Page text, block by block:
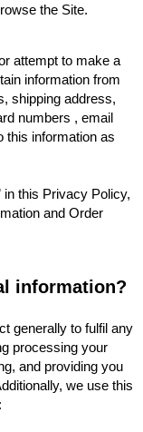
the Site.
attempt to make a
information from
shipping address,
numbers , email
this information as
in this Privacy Policy,
and Order
information?
generally to fulfil any
processing your
and providing you
we use this